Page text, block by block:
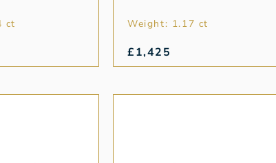
ct Weight: 1.17 ct
£1,425